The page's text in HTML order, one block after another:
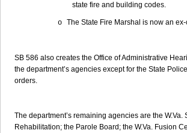
state fire and building codes.
o The State Fire Marshal is now an
SB 586 also creates the Office of Administrative
the department’s agencies except for the State
orders.
The department’s remaining agencies are the
Rehabilitation; the Parole Board; the W.Va. Fusion